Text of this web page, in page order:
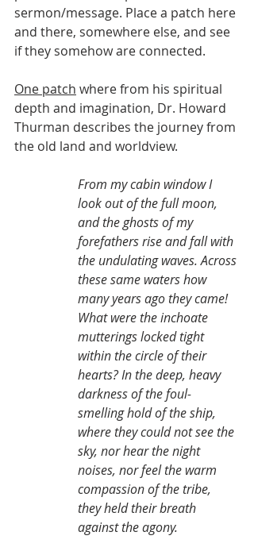
sermon/message. Place a patch here
and there, somewhere else, and see
if they somehow are connected.
One patch where from his spiritual
depth and imagination, Dr. Howard
Thurman describes the journey from
the old land and worldview.
From my cabin window I
look out of the full moon,
and the ghosts of my
forefathers rise and fall with
the undulating waves. Across
these same waters how
many years ago they came!
What were the inchoate
mutterings locked tight
within the circle of their
hearts? In the deep, heavy
darkness of the foul-
smelling hold of the ship,
where they could not see the
sky, nor hear the night
noises, nor feel the warm
compassion of the tribe,
they held their breath
against the agony.